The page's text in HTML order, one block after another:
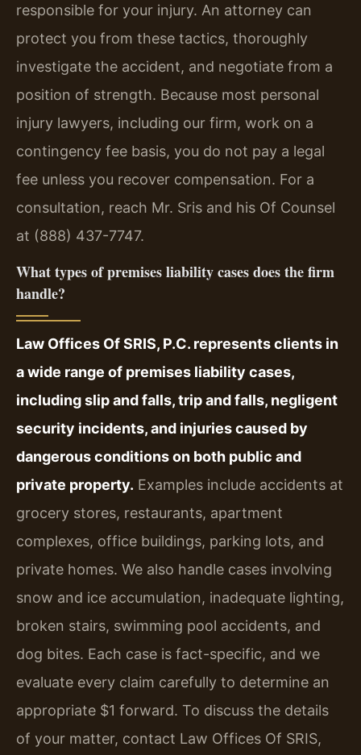
responsible for your injury. An attorney can
protect you from these tactics, thoroughly
investigate the accident, and negotiate from a
position of strength. Because most personal
injury lawyers, including our firm, work on a
contingency fee basis, you do not pay a legal
fee unless you recover compensation. For a
consultation, reach Mr. Sris and his Of Counsel
at (888) 437-7747.
What types of premises liability cases does the firm
handle?
Law Offices Of SRIS, P.C. represents clients in
a wide range of premises liability cases,
including slip and falls, trip and falls, negligent
security incidents, and injuries caused by
dangerous conditions on both public and
private property. Examples include accidents at
grocery stores, restaurants, apartment
complexes, office buildings, parking lots, and
private homes. We also handle cases involving
snow and ice accumulation, inadequate lighting,
broken stairs, swimming pool accidents, and
dog bites. Each case is fact-specific, and we
evaluate every claim carefully to determine an
appropriate $1 forward. To discuss the details
of your matter, contact Law Offices Of SRIS,